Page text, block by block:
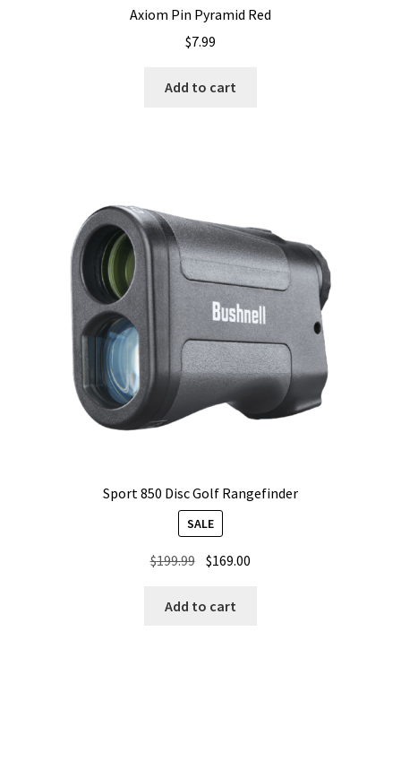
Axiom Pin Pyramid Red
$7.99
Add to cart
Sport 850 Disc Golf Rangefinder
SALE
$199.99 Original
was:
$169.00
Add to cart